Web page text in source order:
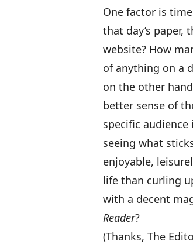
One factor is
that day’s
website? How
of anything on a
on the other
better sense of
specific
seeing what
enjoyable,
life than curling
with a decent
Reader?
(Thanks, The